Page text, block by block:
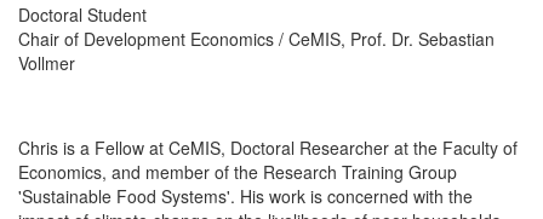
Doctoral Student
Chair of Development Economics / CeMIS, Prof. Dr. Sebastian
Vollmer
Chris is a Fellow at CeMIS, Doctoral Researcher at the Faculty of
Economics, and member of the Research Training Group
'Sustainable Food Systems'. His work is concerned with the